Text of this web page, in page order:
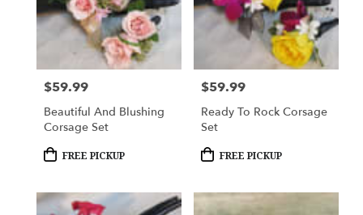
Price:
$59.99
Beautiful And Blushing
Corsage Set
Product
FREE PICKUP
Price:
$59.99
Ready To Rock Corsage
Set
Product
FREE PICKUP